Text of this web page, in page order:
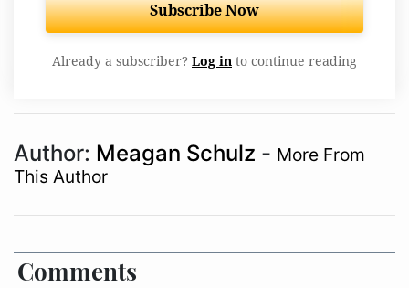
Subscribe Now
Already a subscriber? Log in to continue reading
Author: Meagan Schulz - More From
This Author
Comments